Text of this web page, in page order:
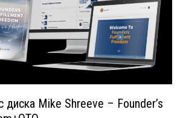
диска Mike Shreeve – Founder’s